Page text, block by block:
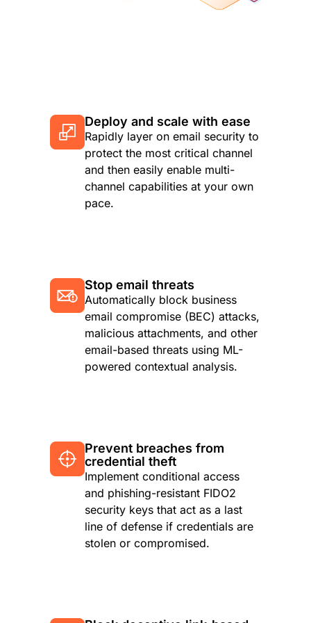
Deploy and scale with ease
Rapidly layer on email security to
protect the most critical channel
and then easily enable multi-
channel capabilities at your own
pace.
Stop email threats
Automatically block business
email compromise (BEC) attacks,
malicious attachments, and other
email-based threats using ML-
powered contextual analysis.
Prevent breaches from
credential theft
Implement conditional access
and phishing-resistant FIDO2
security keys that act as a last
line of defense if credentials are
stolen or compromised.